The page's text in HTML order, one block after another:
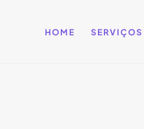
HOME SERVIÇOS